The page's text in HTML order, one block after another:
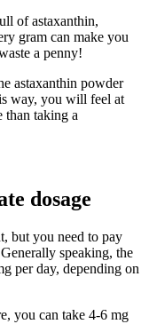
of astaxanthin,
gram can make you
a penny!
astaxanthin powder
way, you will feel at
than taking a
dosage
but you need to pay
speaking, the
per day, depending on
you can take 4-6 mg